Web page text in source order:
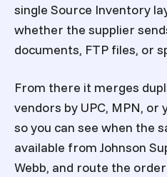
single Source Inventory
whether the supplier
documents, FTP files, or
From there it merges
vendors by UPC, MPN,
so you can see when the
available from Johnson
Webb, and route the